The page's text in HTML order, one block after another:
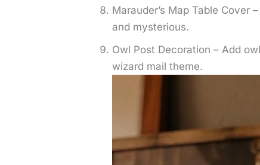
Marauder’s Map Table
and mysterious.
Owl Post Decoration – Add
wizard mail theme.